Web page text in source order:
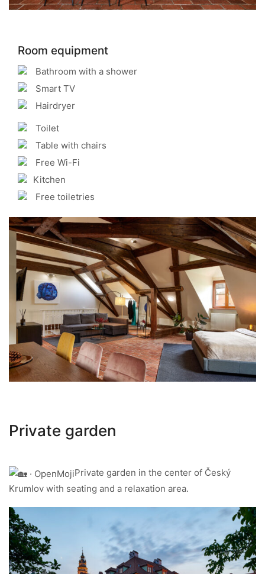
Room equipment
Bathroom with a shower
Smart TV
Hairdryer
Toilet
Table with chairs
Free Wi-Fi
Kitchen
Free toiletries
Private garden
Private garden in the center of Český
Krumlov with seating and a relaxation area.